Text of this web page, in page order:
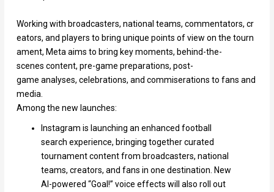
Working with broadcasters, national teams, commentators, cr
eators, and players to bring unique points of view on the tourn
ament, Meta aims to bring key moments, behind-the-
scenes content, pre-game preparations, post-
game analyses, celebrations, and commiserations to fans and
media.
Among the new launches:
Instagram is launching an enhanced football
search experience, bringing together curated
tournament content from broadcasters, national
teams, creators, and fans in one destination. New
AI-powered “Goal!” voice effects will also roll out